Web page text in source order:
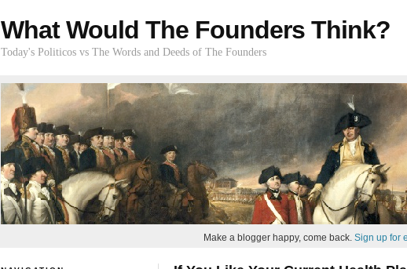
What Would The Founders Think?
Today's Politicos vs The Words and Deeds of The Founders
Make a blogger happy, come back. Sign up for